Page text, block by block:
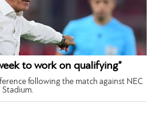
to work on qualifying”
following the match against NEC
Stadium.